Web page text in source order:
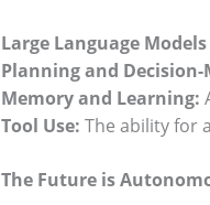
Large Language Models
Planning and
Memory and Learning:
Tool Use: The ability for
The Future is